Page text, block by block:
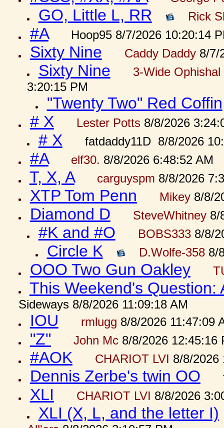
GO, Little L, RR Rick
#A Hoop95 8/7/2026 10:20:14
Sixty Nine Caddy Daddy8/7/
Sixty Nine
3-Wide
3:20:15 PM
"Twenty Two" Red Coffin
# X
Lester Potts8/8/2026
# X fatdaddy11D 8/8/2026
#A elf30. 8/8/2026 6:48:52 AM
T, X, A carguyspm 8/8/2026
XTP Tom Penn Mikey8/8/
Diamond D SteveWhitney8/
#K and #O BOBS3338/8/
Circle K D.Wolfe-3588/
OOO Two Gun Oakley
This Weekend's Question:
Sideways 8/8/2026 11:09:18 AM
IOU rmlugg 8/8/2026 11:47:09
"Z" John Mc8/8/2026 12:45:16
#AOK CHARIOT LVI 8/8/2026
Dennis Zerbe's twin OO
XLI CHARIOT LVI 8/8/2026
XLI (X, L, and the letter I)